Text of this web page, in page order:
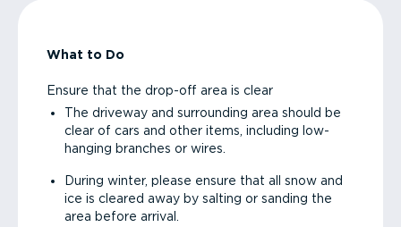
What to Do
Ensure that the drop-off area is clear
The driveway and surrounding area should be
clear of cars and other items, including low-
hanging branches or wires.
During winter, please ensure that all snow and
ice is cleared away by salting or sanding the
area before arrival.